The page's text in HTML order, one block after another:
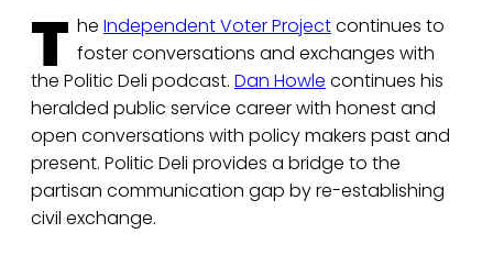
T he Independent Voter Projectcontinues to
foster conversations and exchanges with
the Politic Deli podcast. Dan Howle continues his
heralded public service career with honest and
open conversations with policy makers past and
present. Politic Deli provides a bridge to the
partisan communication gap by re-establishing
civil exchange.